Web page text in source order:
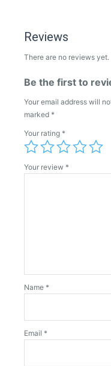
Reviews
There are no reviews yet.
Be the first to
Your email address will
marked *
Your rating *
Your review *
Name *
Email *